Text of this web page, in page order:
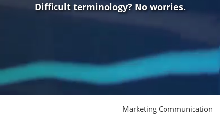
Difficult terminology? No worries.
Marketing Communication